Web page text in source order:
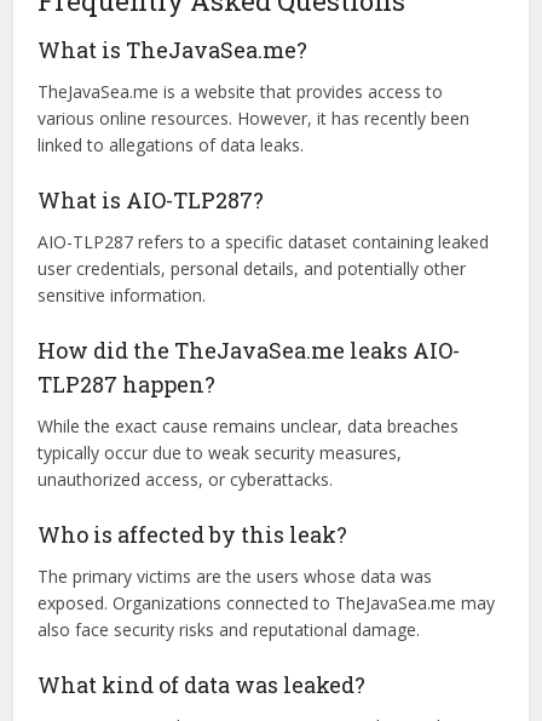
Be Wary of Public Wi-Fi
Public Wi-Fi can be a security risk. Avoid logging into
sensitive accounts on unsecured networks, and use a
Virtual Private Network (VPN) for safer browsing.
What is TheJavaSea.me?
TheJavaSea.me is a website that provides access to
various online resources. However, it has recently been
What is AIO-TLP287?
user credentials, personal details, and potentially other
sensitive information.
How did the TheJavaSea.me leaks AIO-
TLP287 happen?
While the exact cause remains unclear, data breaches
typically occur due to weak security measures,
unauthorized access, or cyberattacks.
Who is affected by this leak?